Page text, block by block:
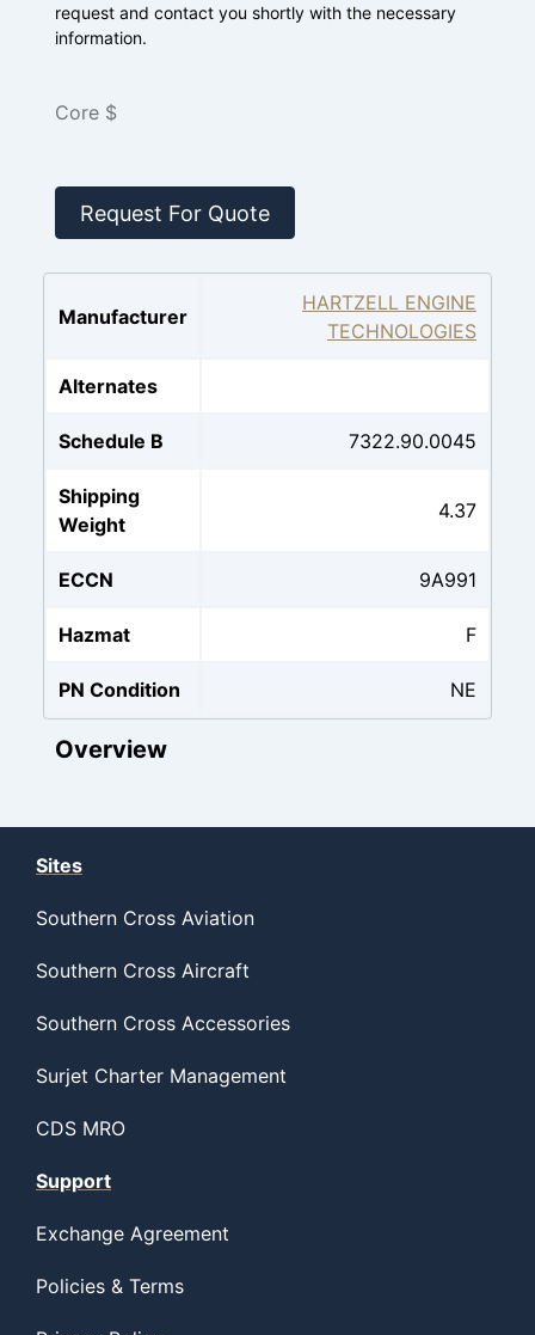
request and contact you shortly with the necessary
information.
Core $
Request For Quote
Manufacturer
HARTZELL ENGINE
TECHNOLOGIES
Alternates
Schedule B 7322.90.0045
Shipping
Weight
4.37
ECCN 9A991
Hazmat F
PN Condition NE
Overview
Sites
Southern Cross Aviation
Southern Cross Aircraft
Southern Cross Accessories
Surjet Charter Management
CDS MRO
Support
Exchange Agreement
Policies & Terms